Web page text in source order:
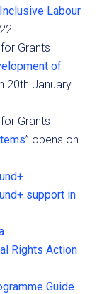
Labour
Grants
of
20th January
Grants
” opens on
support in
Rights Action
Guide